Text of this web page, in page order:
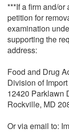
***If a firm and/
petition for
examination
supporting the
address:
Food and Drug
Division of
12420 Parklawn
Rockville, MD
Or via email to: